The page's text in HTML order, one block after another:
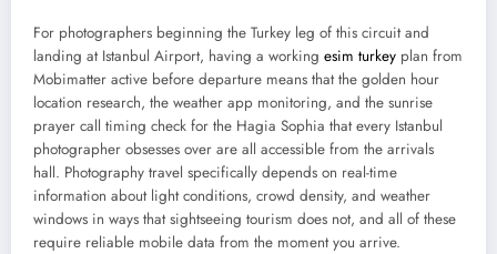
For photographers beginning the Turkey leg of this circuit and
landing at Istanbul Airport, having a working esim turkey plan from
Mobimatter active before departure means that the golden hour
location research, the weather app monitoring, and the sunrise
prayer call timing check for the Hagia Sophia that every Istanbul
photographer obsesses over are all accessible from the arrivals
hall. Photography travel specifically depends on real-time
information about light conditions, crowd density, and weather
windows in ways that sightseeing tourism does not, and all of these
require reliable mobile data from the moment you arrive.